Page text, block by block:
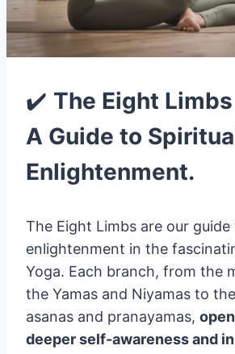
✔️ The Eight
A Guide to
Enlightenment.
The Eight Limbs are our
enlightenment in the
Yoga. Each branch, from the
the Yamas and Niyamas to
asanas and pranayamas,
deeper self-awareness and